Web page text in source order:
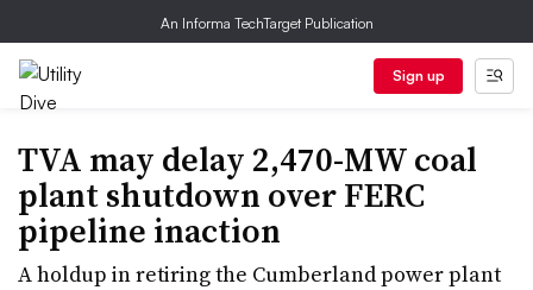
An Informa TechTarget Publication
Sign up
TVA may delay 2,470-MW coal
plant shutdown over FERC
pipeline inaction
A holdup in retiring the Cumberland power plant